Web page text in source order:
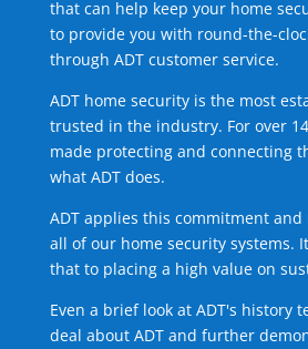
that can help keep your home
to provide you with round-the-
through ADT customer service.
ADT home security is the most
trusted in the industry. For over
made protecting and connecting
what ADT does.
ADT applies this commitment
all of our home security systems.
that to placing a high value on
Even a brief look at ADT's history
deal about ADT and further